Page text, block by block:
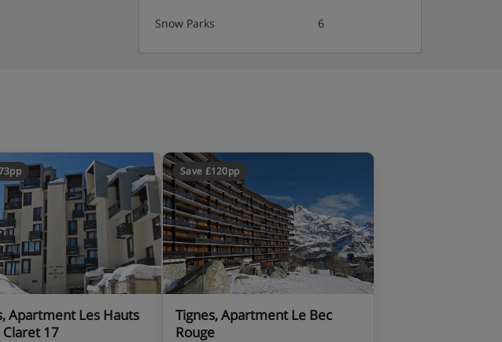
Snow Parks 6
Apartment Les Hauts
Claret 17
Save £120pp
Tignes, Apartment Le Bec
Rouge